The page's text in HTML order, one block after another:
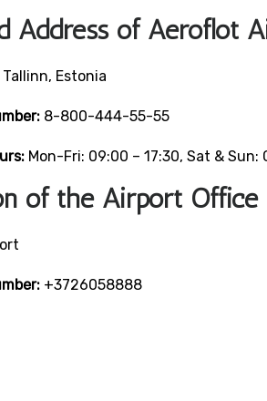
Address of Aeroflot
Estonia
8-800-444-55-55
Mon-Fri: 09:00 – 17:30, Sat & Sun:
of the Airport Office
+3726058888